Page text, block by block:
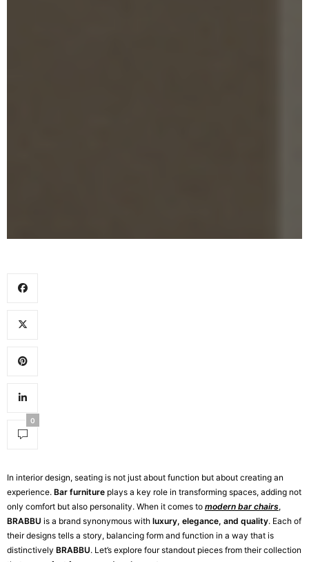
0
In interior design, seating is not just about function but about creating an
experience. Bar furniture plays a key role in transforming spaces, adding not
only comfort but also personality. When it comes to modern bar chairs,
BRABBU is a brand synonymous with luxury, elegance, and quality. Each of
their designs tells a story, balancing form and function in a way that is
distinctively BRABBU. Let’s explore four standout pieces from their collection